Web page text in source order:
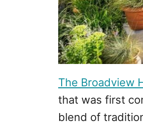
The Broadview
that was first
blend of